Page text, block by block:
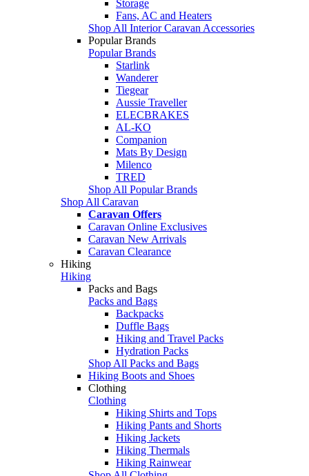
Storage
Fans, AC and Heaters
Shop All Interior Caravan Accessories
Popular Brands
Popular Brands
Starlink
Wanderer
Tiegear
Aussie Traveller
ELECBRAKES
AL-KO
Companion
Mats By Design
Milenco
TRED
Shop All Popular Brands
Shop All Caravan
Caravan Offers
Caravan Online Exclusives
Caravan New Arrivals
Caravan Clearance
Hiking
Hiking
Packs and Bags
Packs and Bags
Backpacks
Duffle Bags
Hiking and Travel Packs
Hydration Packs
Shop All Packs and Bags
Hiking Boots and Shoes
Clothing
Clothing
Hiking Shirts and Tops
Hiking Pants and Shorts
Hiking Jackets
Hiking Thermals
Hiking Rainwear